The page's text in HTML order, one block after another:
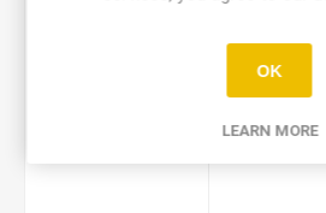
2003,
OK
LEARN MORE